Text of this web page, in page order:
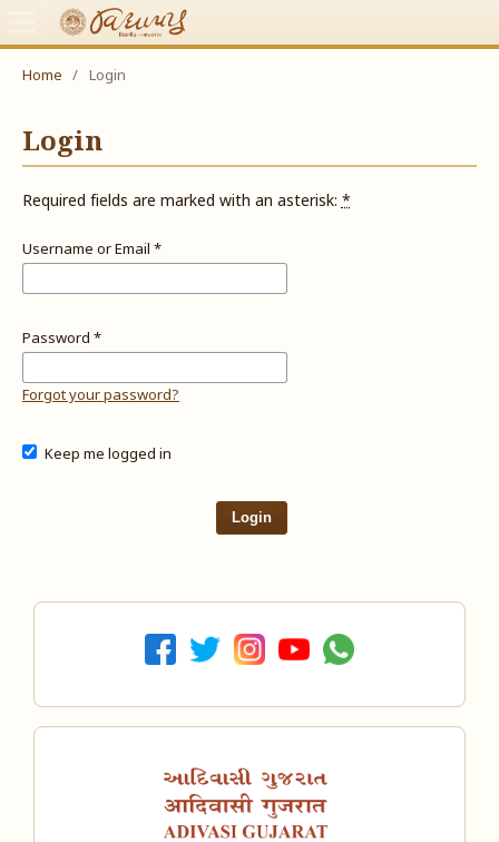
Home / Login
Login
Required fields are marked with an asterisk:*
Username or Email *
Password *
Forgot your password?
Keep me logged in
Login